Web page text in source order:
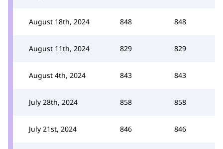
August 18th, 2024 848 848
August 11th, 2024 829 829
August 4th, 2024 843 843
July 28th, 2024 858 858
July 21st, 2024 846 846